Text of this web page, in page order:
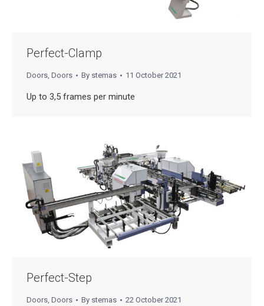
Perfect-Clamp
Doors, Doors By stemas 11 October 2021
Up to 3,5 frames per minute
Perfect-Step
Doors, Doors By stemas 22 October 2021